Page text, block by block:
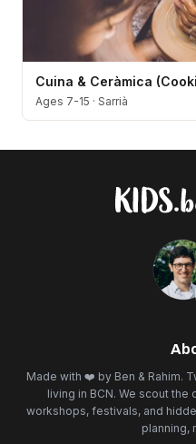
Cuina & Ceràmica
Ages 7-15 · Sarrià
Made with ❤️ by Ben & Rahim.
living in BCN. We scout
workshops, festivals, and
planning,